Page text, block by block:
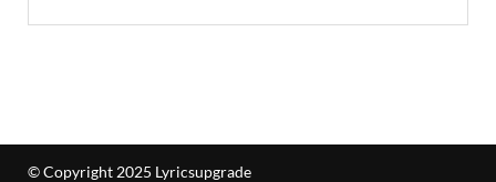
© Copyright 2025 Lyricsupgrade